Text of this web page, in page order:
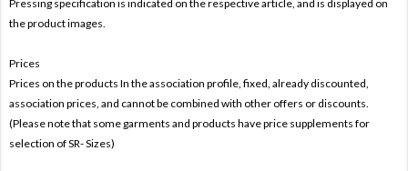
Pressing specification is indicated on the respective article, and is displayed on
the product images.
Prices
Prices on the products In the association profile, fixed, already discounted,
association prices, and cannot be combined with other offers or discounts.
(Please note that some garments and products have price supplements for
selection of SR- Sizes)